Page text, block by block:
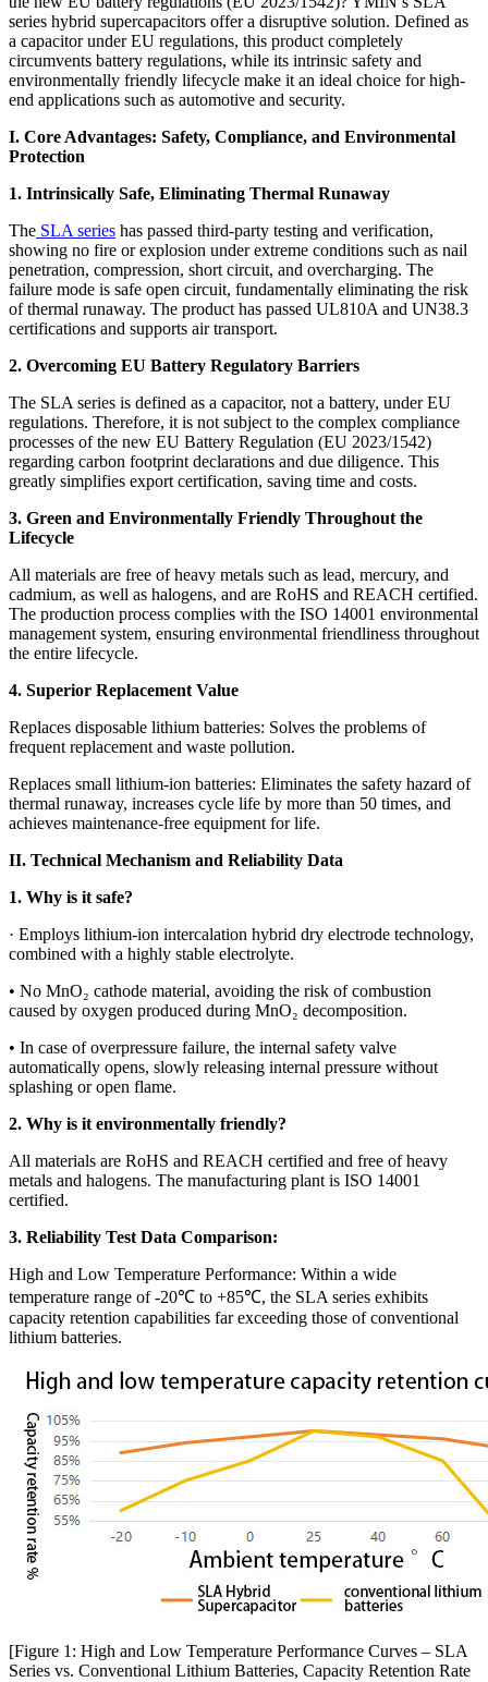
series hybrid supercapacitors offer a disruptive solution. Defined as
a capacitor under EU regulations, this product completely
circumvents battery regulations, while its intrinsic safety and
environmentally friendly lifecycle make it an ideal choice for high-
end applications such as automotive and security.
I. Core Advantages: Safety, Compliance, and Environmental
Protection
1. Intrinsically Safe, Eliminating Thermal Runaway
The SLA series has passed third-party testing and verification,
showing no fire or explosion under extreme conditions such as nail
penetration, compression, short circuit, and overcharging. The
failure mode is safe open circuit, fundamentally eliminating the risk
of thermal runaway. The product has passed UL810A and UN38.3
certifications and supports air transport.
2. Overcoming EU Battery Regulatory Barriers
The SLA series is defined as a capacitor, not a battery, under EU
regulations. Therefore, it is not subject to the complex compliance
processes of the new EU Battery Regulation (EU 2023/1542)
regarding carbon footprint declarations and due diligence. This
greatly simplifies export certification, saving time and costs.
3. Green and Environmentally Friendly Throughout the
Lifecycle
All materials are free of heavy metals such as lead, mercury, and
cadmium, as well as halogens, and are RoHS and REACH certified.
The production process complies with the ISO 14001 environmental
management system, ensuring environmental friendliness throughout
the entire lifecycle.
4. Superior Replacement Value
Replaces disposable lithium batteries: Solves the problems of
frequent replacement and waste pollution.
Replaces small lithium-ion batteries: Eliminates the safety hazard of
thermal runaway, increases cycle life by more than 50 times, and
achieves maintenance-free equipment for life.
II. Technical Mechanism and Reliability Data
1. Why is it safe?
· Employs lithium-ion intercalation hybrid dry electrode technology,
combined with a highly stable electrolyte.
• No MnO₂ cathode material, avoiding the risk of combustion
caused by oxygen produced during MnO₂ decomposition.
• In case of overpressure failure, the internal safety valve
automatically opens, slowly releasing internal pressure without
splashing or open flame.
2. Why is it environmentally friendly?
All materials are RoHS and REACH certified and free of heavy
metals and halogens. The manufacturing plant is ISO 14001
certified.
3. Reliability Test Data Comparison:
High and Low Temperature Performance: Within a wide
temperature range of -20℃ to +85℃, the SLA series exhibits
capacity retention capabilities far exceeding those of conventional
lithium batteries.
[Figure 1: High and Low Temperature Performance Curves – SLA
Series vs. Conventional Lithium Batteries, Capacity Retention Rate